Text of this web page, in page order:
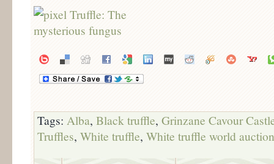
Tags: Alba, Black truffle, Grinzane Cavour
Truffles, White truffle, White truffle world auction